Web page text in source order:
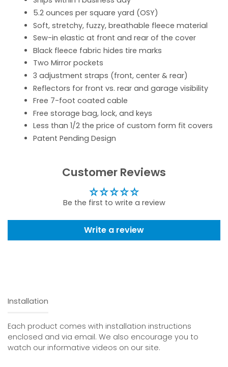
5.2 ounces per square yard (OSY)
Soft, stretchy, fuzzy, breathable fleece material
Sew-in elastic at front and rear of the cover
Black fleece fabric hides tire marks
Two Mirror pockets
3 adjustment straps (front, center & rear)
Reflectors for front vs. rear and garage visibility
Free 7-foot coated cable
Free storage bag, lock, and keys
Less than 1/2 the price of custom form fit covers
Patent Pending Design
Customer Reviews
Be the first to write a review
Write a review
Installation
Each product comes with installation instructions
enclosed and via email. We also encourage you to
watch our informative videos on our site.